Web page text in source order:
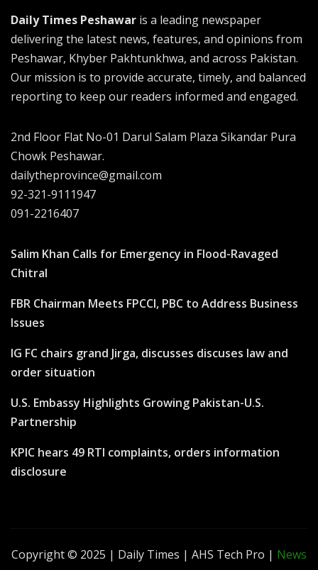
Daily Times Peshawar is a leading newspaper
delivering the latest news, features, and opinions from
Peshawar, Khyber Pakhtunkhwa, and across Pakistan.
Our mission is to provide accurate, timely, and balanced
reporting to keep our readers informed and engaged.
2nd Floor Flat No-01 Darul Salam Plaza Sikandar Pura
Chowk Peshawar.
dailytheprovince@gmail.com
92-321-9111947
091-2216407
Salim Khan Calls for Emergency in Flood-Ravaged
Chitral
FBR Chairman Meets FPCCI, PBC to Address Business
Issues
IG FC chairs grand Jirga, discusses discuses law and
order situation
U.S. Embassy Highlights Growing Pakistan-U.S.
Partnership
KPIC hears 49 RTI complaints, orders information
disclosure
Copyright © 2025 | Daily Times | AHS Tech Pro | News